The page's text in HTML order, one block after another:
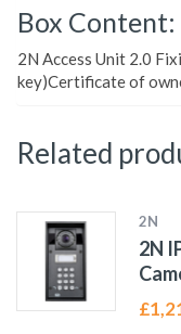
Box Content:
2N Access Unit 2.0
key)Certificate of
Related
2N
2N
£